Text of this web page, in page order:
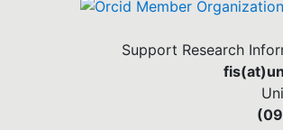
Support Research